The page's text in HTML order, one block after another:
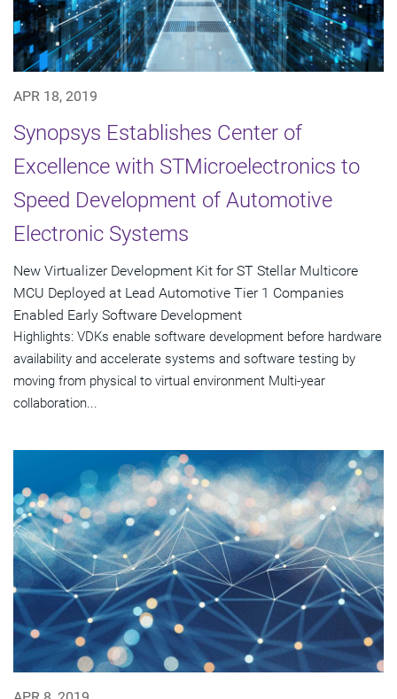
APR 18, 2019
Synopsys Establishes Center of
Excellence with STMicroelectronics to
Speed Development of Automotive
Electronic Systems
New Virtualizer Development Kit for ST Stellar Multicore
MCU Deployed at Lead Automotive Tier 1 Companies
Enabled Early Software Development
Highlights: VDKs enable software development before hardware
availability and accelerate systems and software testing by
moving from physical to virtual environment Multi-year
collaboration...